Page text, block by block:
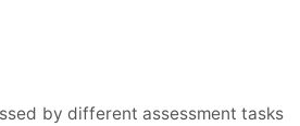
by different assessment tasks